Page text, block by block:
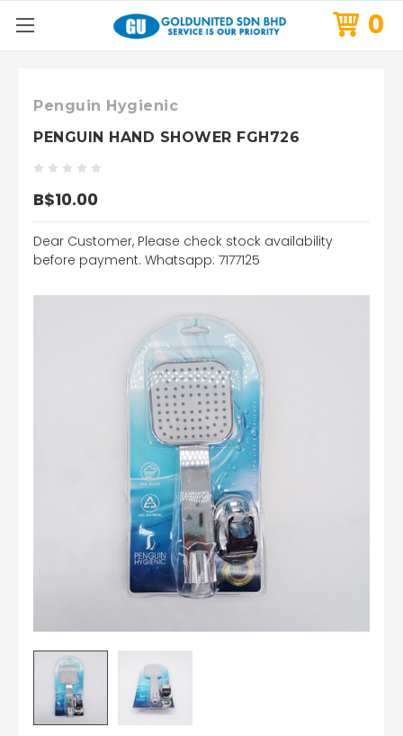
0
Penguin Hygienic
PENGUIN HAND SHOWER FGH726
B$10.00
Dear Customer, Please check stock availability
before payment. Whatsapp: 7177125